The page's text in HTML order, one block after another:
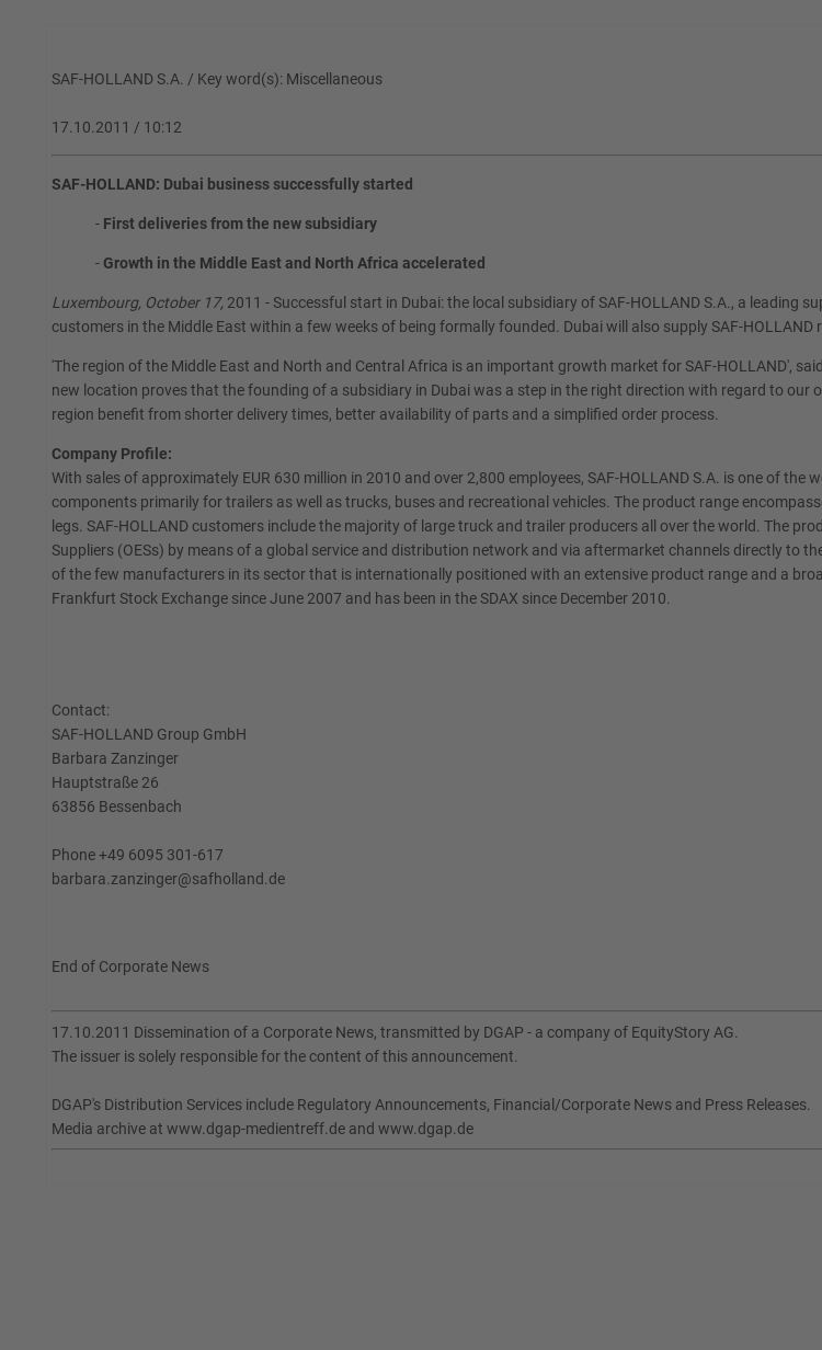
SAF-HOLLAND S.A. / Key word(s): Miscellaneous
17.10.2011 / 10:12
SAF-HOLLAND: Dubai business successfully started
- First deliveries from the new subsidiary
- Growth in the Middle East and North Africa accelerated
Luxembourg, October 17, 2011 - Successful start in Dubai: the local subsidiary of SAF-HOLLAND S.A., a
customers in the Middle East within a few weeks of being formally founded. Dubai will also supply SAF-
'The region of the Middle East and North and Central Africa is an important growth market for SAF-HOLLAND',
new location proves that the founding of a subsidiary in Dubai was a step in the right direction with regard to our
region benefit from shorter delivery times, better availability of parts and a simplified order process.
Company Profile:
With sales of approximately EUR 630 million in 2010 and over 2,800 employees, SAF-HOLLAND S.A. is one of
components primarily for trailers as well as trucks, buses and recreational vehicles. The product range
legs. SAF-HOLLAND customers include the majority of large truck and trailer producers all over the world. The
Suppliers (OESs) by means of a global service and distribution network and via aftermarket channels directly to
of the few manufacturers in its sector that is internationally positioned with an extensive product range and a
Frankfurt Stock Exchange since June 2007 and has been in the SDAX since December 2010.
Contact:
SAF-HOLLAND Group GmbH
Barbara Zanzinger
Hauptstraße 26
63856 Bessenbach
Phone +49 6095 301-617
barbara.zanzinger@safholland.de
End of Corporate News
17.10.2011 Dissemination of a Corporate News, transmitted by DGAP - a company of EquityStory AG.
The issuer is solely responsible for the content of this announcement.
DGAP's Distribution Services include Regulatory Announcements, Financial/Corporate News and Press Releases.
Media archive at www.dgap-medientreff.de and www.dgap.de